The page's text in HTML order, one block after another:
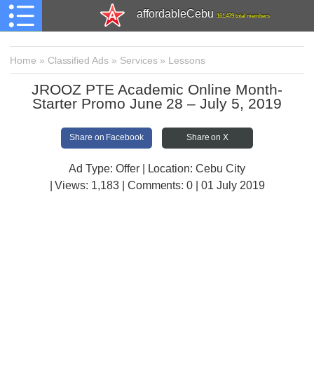
affordableCebu 161,479 total members
Home » Classified Ads » Services» Lessons
JROOZ PTE Academic Online Month-
Starter Promo June 28 – July 5, 2019
Share on Facebook Share on X
Ad Type: Offer | Location: Cebu City
| Views: 1,183 | Comments:0 | 01 July 2019